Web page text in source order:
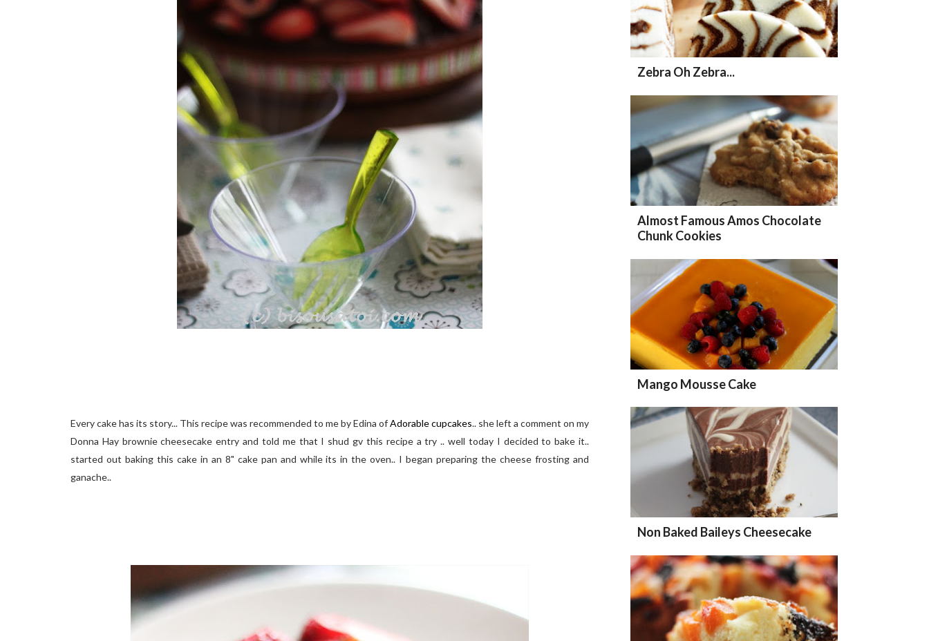
Every cake has its story... This recipe was recommended to me by Edina ofAdorable cupcakes.. she left a comment on my
Donna Hay brownie cheesecake entry and told me that I shud gv this recipe a try .. well today I decided to bake it..
started out baking this cake in an 8" cake pan and while its in the oven.. I began preparing the cheese frosting and
ganache..
Zebra Oh Zebra...
Almost Famous Amos Chocolate
Chunk Cookies
Mango Mousse Cake
Non Baked Baileys Cheesecake